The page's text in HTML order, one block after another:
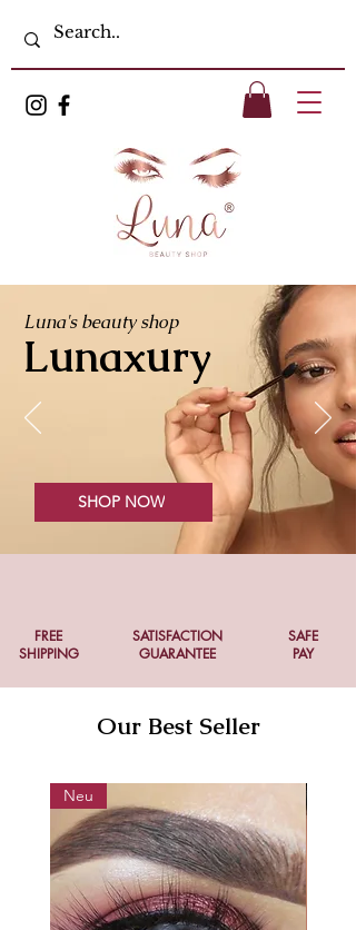
Luna's beauty shop
Lunaxury
SHOP NOW
FREE
SHIPPING
SATISFACTION
GUARANTEE
SAFE
PAY
Our Best Seller
Neu